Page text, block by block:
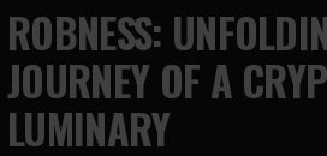
ROBNESS:
JOURNEY OF A
LUMINARY